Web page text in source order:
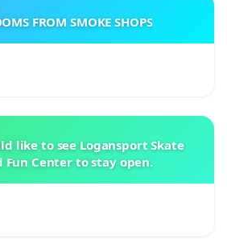
FROM SMOKE SHOPS
like to see Logansport Skate
Fun Center to stay open.